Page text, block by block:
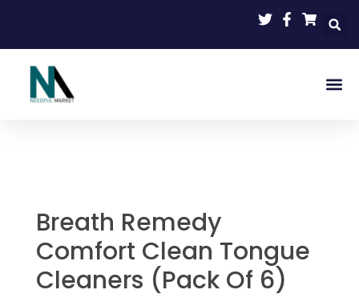
content
Breath Remedy
Comfort Clean Tongue
Cleaners (Pack Of 6)